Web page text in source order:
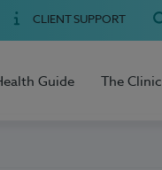
CLIENT SUPPORT
Guide The Clinic